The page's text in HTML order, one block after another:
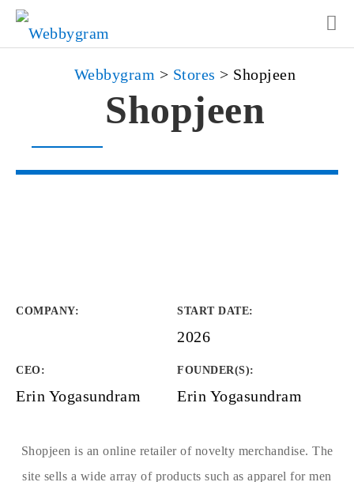
Webbygram > Stores > Shopjeen
Shopjeen
COMPANY: START DATE:
2026
CEO:
Erin Yogasundram
FOUNDER(S):
Erin Yogasundram
Shopjeen is an online retailer of novelty merchandise. The
site sells a wide array of products such as apparel for men